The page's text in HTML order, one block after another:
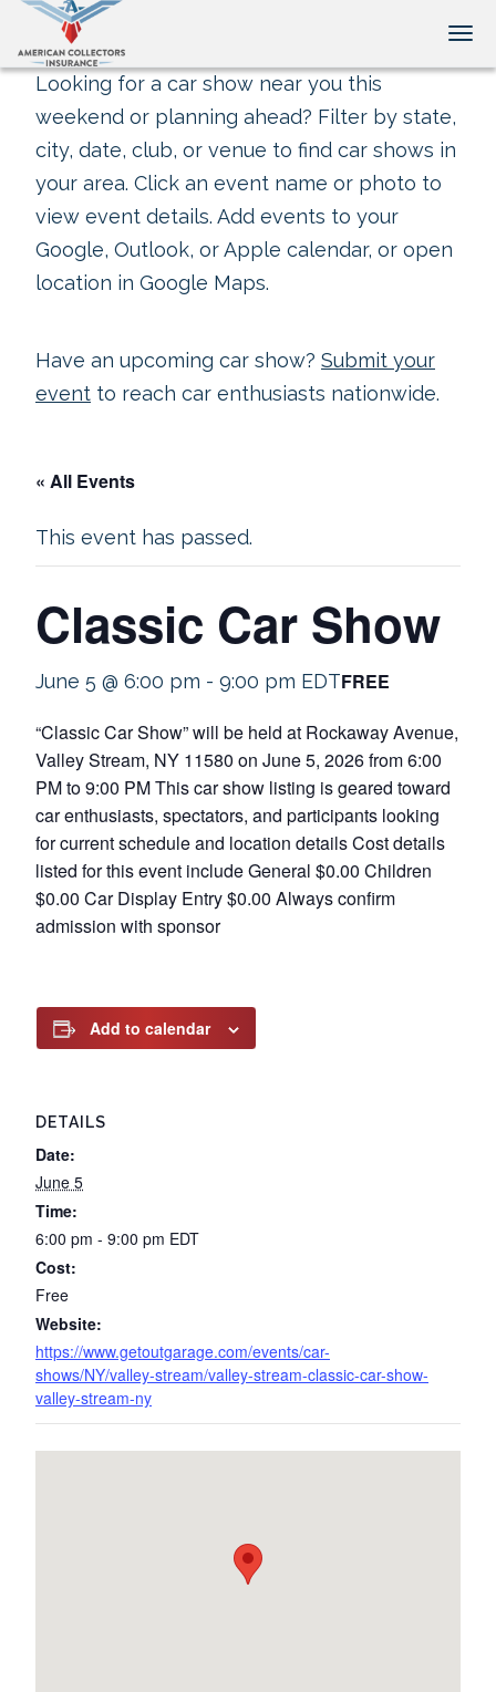
Looking for a car show near you this
weekend or planning ahead? Filter by state,
city, date, club, or venue to find car shows in
your area. Click an event name or photo to
view event details. Add events to your
Google, Outlook, or Apple calendar, or open
location in Google Maps.
Have an upcoming car show? Submit your
event to reach car enthusiasts nationwide.
« All Events
This event has passed.
Classic Car Show
June 5 @ 6:00 pm - 9:00 pm EDTFREE
“Classic Car Show” will be held at Rockaway Avenue,
Valley Stream, NY 11580 on June 5, 2026 from 6:00
PM to 9:00 PM This car show listing is geared toward
car enthusiasts, spectators, and participants looking
for current schedule and location details Cost details
listed for this event include General $0.00 Children
$0.00 Car Display Entry $0.00 Always confirm
admission with sponsor
Add to calendar
DETAILS
Date:
June 5
Time:
6:00 pm - 9:00 pm EDT
Cost:
Free
Website:
https://www.getoutgarage.com/events/car-
shows/NY/valley-stream/valley-stream-classic-car-show-
valley-stream-ny